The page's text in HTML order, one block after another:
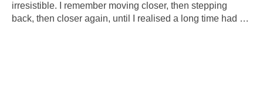
irresistible. I remember moving closer, then stepping
back, then closer again, until I realised a long time had …